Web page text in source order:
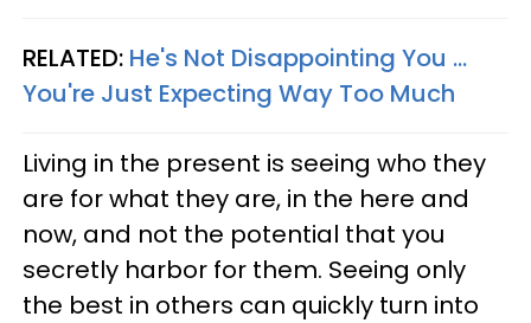
RELATED: He's Not Disappointing You ...
You're Just Expecting Way Too Much
Living in the present is seeing who they
are for what they are, in the here and
now, and not the potential that you
secretly harbor for them. Seeing only
the best in others can quickly turn into